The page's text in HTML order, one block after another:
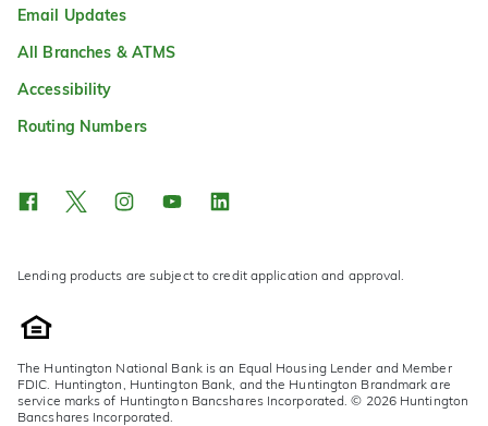
Email Updates
All Branches & ATMS
Accessibility
Routing Numbers
Lending products are subject to credit application and approval.
The Huntington National Bank is an Equal Housing Lender and Member
FDIC. Huntington, Huntington Bank, and the Huntington Brandmark are
service marks of Huntington Bancshares Incorporated. © 2026 Huntington
Bancshares Incorporated.